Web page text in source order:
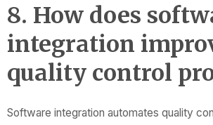
8. How does
integration
quality control
Software integration automates quality